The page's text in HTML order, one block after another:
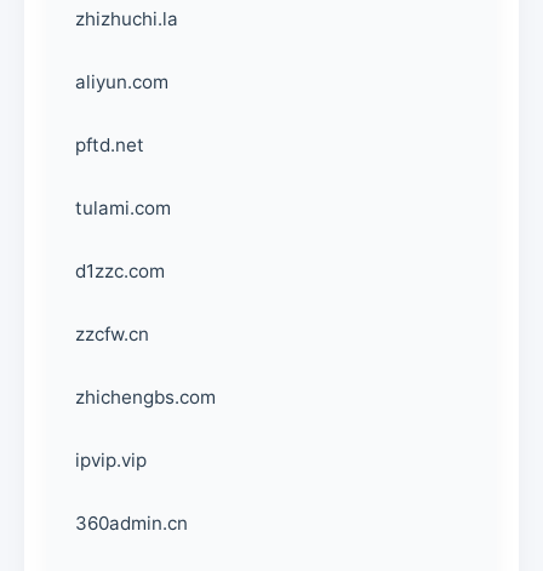
zhizhuchi.la
aliyun.com
pftd.net
tulami.com
d1zzc.com
zzcfw.cn
zhichengbs.com
ipvip.vip
360admin.cn